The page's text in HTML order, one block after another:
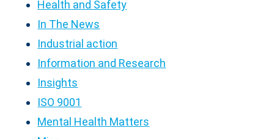
Health and Safety
In The News
Industrial action
Information and Research
Insights
ISO 9001
Mental Health Matters